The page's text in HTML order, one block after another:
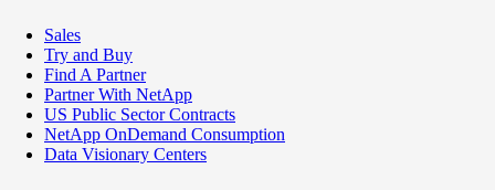
Sales
Try and Buy
Find A Partner
Partner With NetApp
US Public Sector Contracts
NetApp OnDemand Consumption
Data Visionary Centers